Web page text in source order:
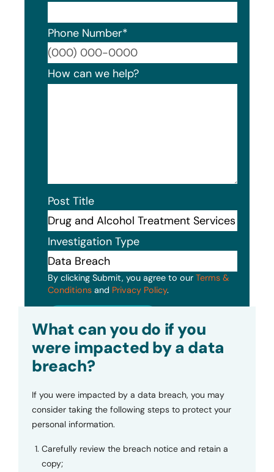
Phone Number*
How can we help?
Post Title
Investigation Type
By clicking Submit, you agree to our Terms &
Conditions and Privacy Policy.
What can you do if you
were impacted by a data
breach?
If you were impacted by a data breach, you may
consider taking the following steps to protect your
personal information.
Carefully review the breach notice and retain a
copy;